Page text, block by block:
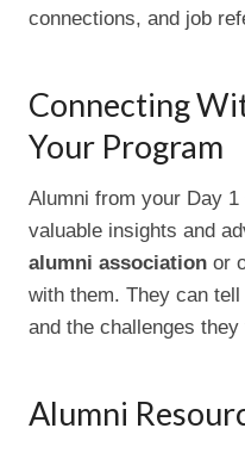
connections, and job
Connecting
Your Program
Alumni from your Day
valuable insights and
alumni association or
with them. They can
and the challenges they
Alumni